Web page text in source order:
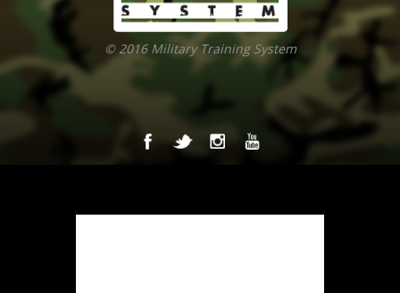
© 2016 Military Training System